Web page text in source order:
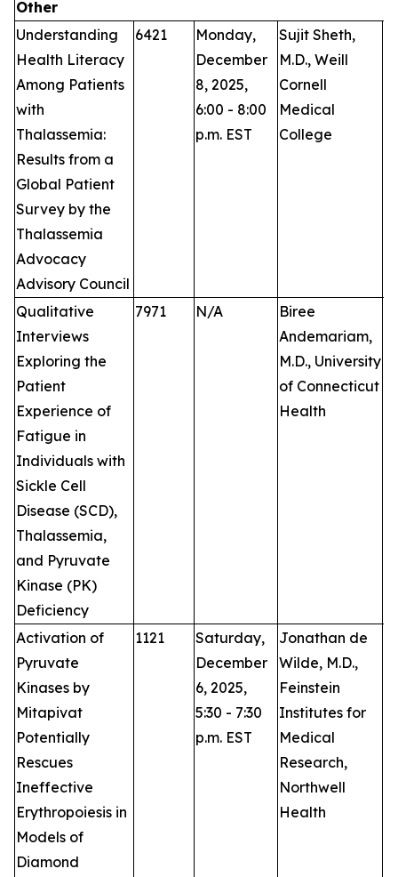
Other
Understanding
Health Literacy
Among Patients
with
Thalassemia:
Results from a
Global Patient
Survey by the
Thalassemia
Advocacy
Advisory Council
6421
Monday,
December
8, 2025,
6:00 - 8:00
p.m. EST
Sujit Sheth,
M.D., Weill
Cornell
Medical
College
Qualitative
Interviews
Exploring the
Patient
Experience of
Fatigue in
Individuals with
Sickle Cell
Disease (SCD),
Thalassemia,
and Pyruvate
Kinase (PK)
Deficiency
7971 N/A
Biree
Andemariam,
M.D., University
of Connecticut
Health
Activation of
Pyruvate
Kinases by
Mitapivat
Potentially
Rescues
Ineffective
Erythropoiesis in
Models of
Diamond
1121
Saturday,
December
6, 2025,
5:30 - 7:30
p.m. EST
Jonathan de
Wilde, M.D.,
Feinstein
Institutes for
Medical
Research,
Northwell
Health